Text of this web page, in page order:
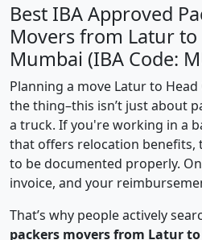
Best IBA Approved
Movers from Latur to
Mumbai (IBA Code:
Planning a move Latur to Head
the thing–this isn’t just about
a truck. If you're working in a
that offers relocation benefits,
to be documented properly.
invoice, and your
That’s why people actively
packers movers from Latur